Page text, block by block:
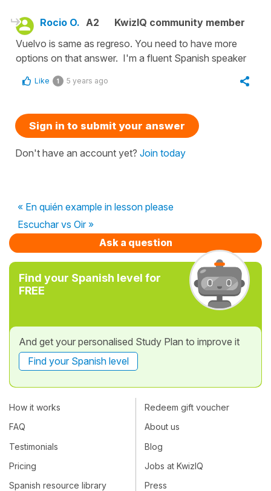
Rocio O. A2
KwizIQ community member
Vuelvo is same as regreso. You need to have more
options on that answer. I'm a fluent Spanish speaker
Like 1 5 years ago
Sign in to submit your answer
Don't have an account yet? Join today
« En quién example in lesson please
Escuchar vs Oir »
Ask a question
Find your Spanish level for
FREE
And get your personalised Study Plan to improve it
Find your Spanish level
How it works
FAQ
Testimonials
Pricing
Spanish resource library
Redeem gift voucher
About us
Blog
Jobs at KwizIQ
Press